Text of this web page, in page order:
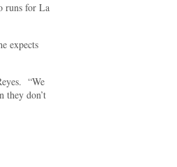
runs for La
expects
“We
they don’t